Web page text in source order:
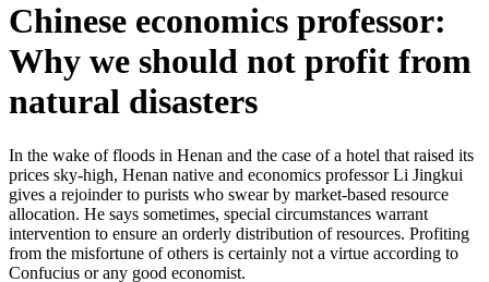
Chinese economics professor:
Why we should not profit from
natural disasters
In the wake of floods in Henan and the case of a hotel that raised its
prices sky-high, Henan native and economics professor Li Jingkui
gives a rejoinder to purists who swear by market-based resource
allocation. He says sometimes, special circumstances warrant
intervention to ensure an orderly distribution of resources. Profiting
from the misfortune of others is certainly not a virtue according to
Confucius or any good economist.